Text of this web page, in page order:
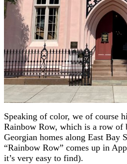
Speaking of color, we of course
Rainbow Row, which is a row of
Georgian homes along East Bay
“Rainbow Row” comes up in
it’s very easy to find).